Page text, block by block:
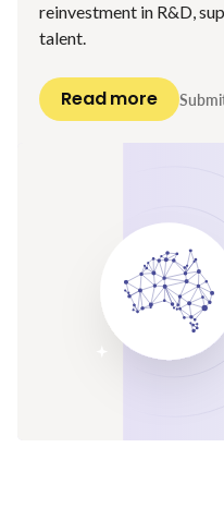
reinvestment in R&D,
talent.
Read more